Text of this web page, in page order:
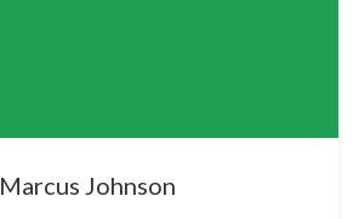
Marcus Johnson